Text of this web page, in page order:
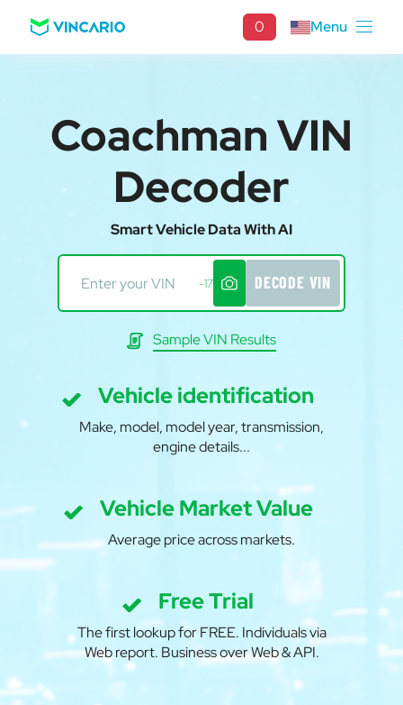
0 Menu
Coachman VIN
Decoder
Smart Vehicle Data With AI
-17 DECODE VIN
Sample VIN Results
Vehicle identification
Make, model, model year, transmission,
engine details...
Vehicle Market Value
Average price across markets.
Free Trial
The first lookup for FREE. Individuals via
Web report. Business over Web & API.